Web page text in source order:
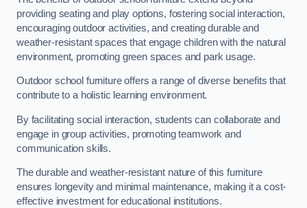
providing seating and play options, fostering social interaction,
encouraging outdoor activities, and creating durable and
weather-resistant spaces that engage children with the natural
environment, promoting green spaces and park usage.
Outdoor school furniture offers a range of diverse benefits that
contribute to a holistic learning environment.
By facilitating social interaction, students can collaborate and
engage in group activities, promoting teamwork and
communication skills.
The durable and weather-resistant nature of this furniture
ensures longevity and minimal maintenance, making it a cost-
effective investment for educational institutions.